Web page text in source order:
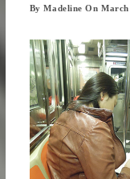
ByMadeline OnMarch